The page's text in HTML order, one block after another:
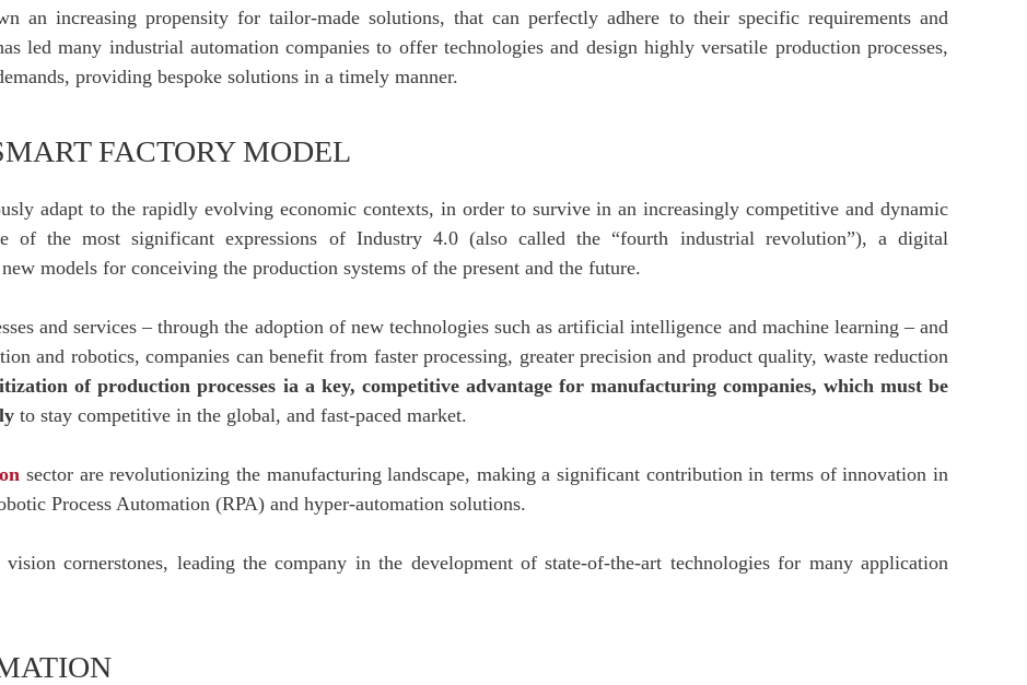
an increasing propensity for tailor-made solutions, that can perfectly adhere to their specific requirements and
led many industrial automation companies to offer technologies and design highly versatile production processes,
providing bespoke solutions in a timely manner.
FACTORY MODEL
adapt to the rapidly evolving economic contexts, in order to survive in an increasingly competitive and dynamic
of the most significant expressions of Industry 4.0 (also called the “fourth industrial revolution”), a digital
models for conceiving the production systems of the present and the future.
and services – through the adoption of new technologies such as artificial intelligence and machine learning – and
and robotics, companies can benefit from faster processing, greater precision and product quality, waste reduction
of production processes ia a key, competitive advantage for manufacturing companies, which must be
to stay competitive in the global, and fast-paced market.
sector are revolutionizing the manufacturing landscape, making a significant contribution in terms of innovation in
Process Automation (RPA) and hyper-automation solutions.
cornerstones, leading the company in the development of state-of-the-art technologies for many application